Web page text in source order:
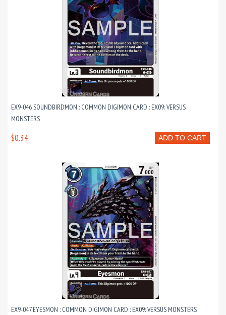
EX9-046 SOUNDBIRDMON : COMMON DIGIMON CARD : EX09: VERSUS
MONSTERS
ADD TO CART
$0.34
EX9-047 EYESMON : COMMON DIGIMON CARD : EX09: VERSUS MONSTERS